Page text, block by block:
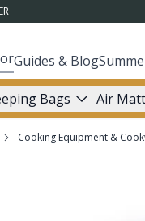
Guides & Blog
Bags Air
Cooking Equipment &